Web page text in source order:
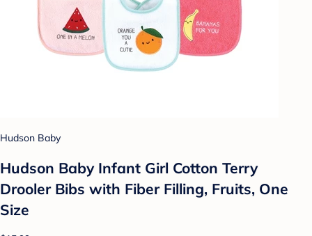
Hudson Baby
Hudson Baby Infant Girl Cotton Terry
Drooler Bibs with Fiber Filling, Fruits, One
Size